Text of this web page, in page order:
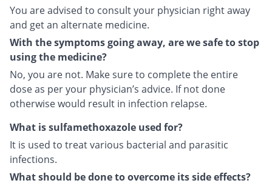
You are advised to consult your physician right away
and get an alternate medicine.
With the symptoms going away, are we safe to stop
using the medicine?
No, you are not. Make sure to complete the entire
dose as per your physician’s advice. If not done
otherwise would result in infection relapse.
What is sulfamethoxazole used for?
It is used to treat various bacterial and parasitic
infections.
What should be done to overcome its side effects?